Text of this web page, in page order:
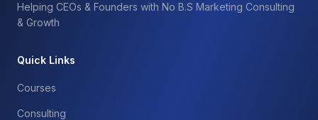
Helping CEOs & Founders with No B.S Marketing Consulting
& Growth
Quick Links
Courses
Consulting